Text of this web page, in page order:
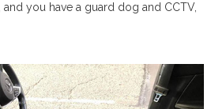
and you have a guard dog and CCTV,